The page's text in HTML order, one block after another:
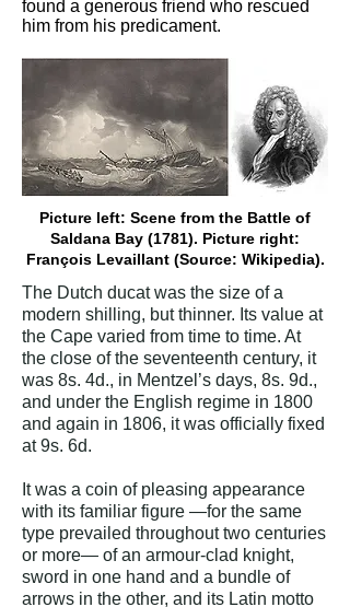
found a generous friend who rescued
him from his predicament.
Picture left: Scene from the Battle of
Saldana Bay (1781). Picture right:
François Levaillant (Source: Wikipedia).
The Dutch ducat was the size of a
modern shilling, but thinner. Its value at
the Cape varied from time to time. At
the close of the seventeenth century, it
was 8s. 4d., in Mentzel’s days, 8s. 9d.,
and under the English regime in 1800
and again in 1806, it was officially fixed
at 9s. 6d.
It was a coin of pleasing appearance
with its familiar figure —for the same
type prevailed throughout two centuries
or more— of an armour-clad knight,
sword in one hand and a bundle of
arrows in the other, and its Latin motto